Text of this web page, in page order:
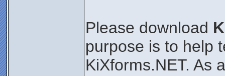
Please download
purpose is to help
KiXforms.NET. As